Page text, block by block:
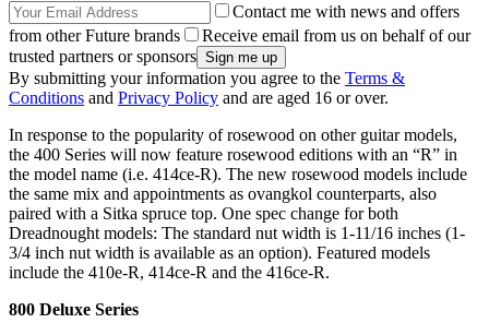
Contact me with news and offers
from other Future brands
Receive email from us on behalf of our
trusted partners or sponsors
By submitting your information you agree to the Terms &
Conditions and Privacy Policy and are aged 16 or over.
In response to the popularity of rosewood on other guitar models,
the 400 Series will now feature rosewood editions with an “R” in
the model name (i.e. 414ce-R). The new rosewood models include
the same mix and appointments as ovangkol counterparts, also
paired with a Sitka spruce top. One spec change for both
Dreadnought models: The standard nut width is 1-11/16 inches (1-
3/4 inch nut width is available as an option). Featured models
include the 410e-R, 414ce-R and the 416ce-R.
800 Deluxe Series